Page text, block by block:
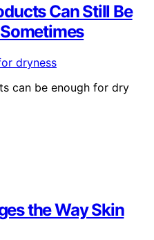
Can Still Be
can be enough for dry
the Way Skin